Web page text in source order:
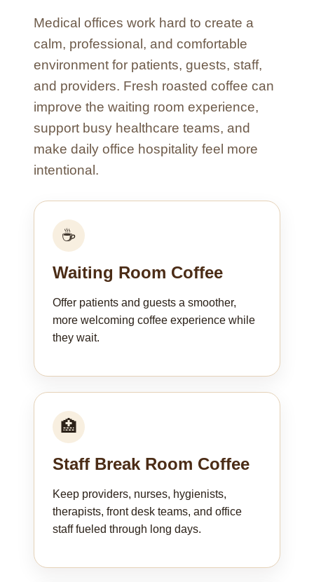
Medical offices work hard to create a
calm, professional, and comfortable
environment for patients, guests, staff,
and providers. Fresh roasted coffee can
improve the waiting room experience,
support busy healthcare teams, and
make daily office hospitality feel more
intentional.
☕
Waiting Room Coffee
Offer patients and guests a smoother,
more welcoming coffee experience while
they wait.
🏥
Staff Break Room Coffee
Keep providers, nurses, hygienists,
therapists, front desk teams, and office
staff fueled through long days.